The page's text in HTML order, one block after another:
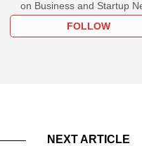
on Business and Startup
FOLLOW
NEXT ARTICLE